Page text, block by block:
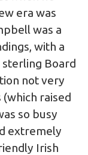
era was
was a
with a
sterling Board
not very
raised
so busy
extremely
Irish